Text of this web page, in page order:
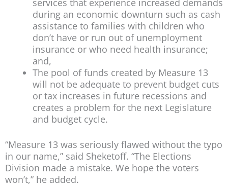
services that experience increased demands
during an economic downturn such as cash
assistance to families with children who
don’t have or run out of unemployment
insurance or who need health insurance;
and,
The pool of funds created by Measure 13
will not be adequate to prevent budget cuts
or tax increases in future recessions and
creates a problem for the next Legislature
and budget cycle.
“Measure 13 was seriously flawed without the typo
in our name,” said Sheketoff. “The Elections
Division made a mistake. We hope the voters
won’t,” he added.